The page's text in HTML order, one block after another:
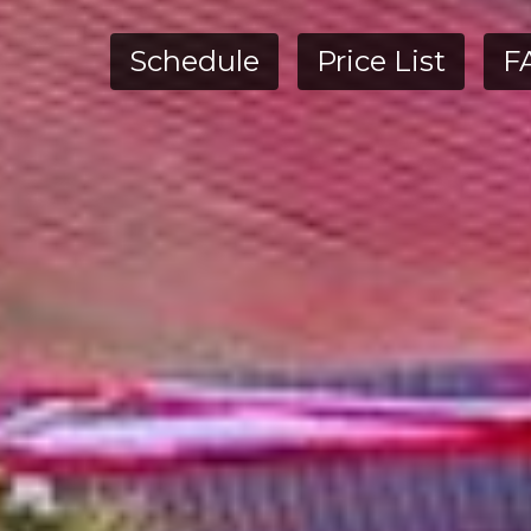
Schedule Price List